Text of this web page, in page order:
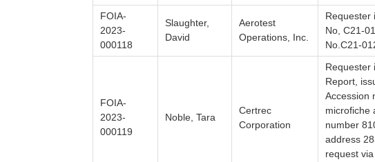
FOIA-
2023-
000118
Slaughter,
David
Aerotest
Operations, Inc.
Requester
No, C21-
No.C21-
FOIA-
2023-
000119
Noble, Tara
Certrec
Corporation
Requester
Report,
Accession
microfiche
number
address
request